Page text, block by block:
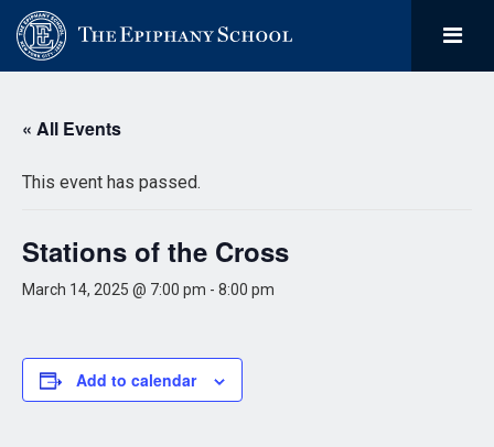
« All Events
This event has passed.
Stations of the Cross
March 14, 2025 @ 7:00 pm - 8:00 pm
Add to calendar